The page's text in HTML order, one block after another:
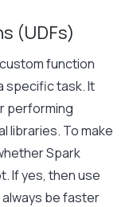
(UDFs)
function
specific task. It
performing
libraries. To make
Spark
If yes, then use
be faster